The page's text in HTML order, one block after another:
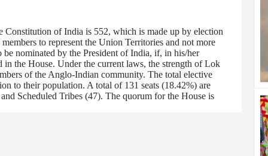
Constitution of India is 552, which is made up by election
to represent the Union Territories and not more
nominated by the President of India, if, in his/her
the House. Under the current laws, the strength of Lok
of the Anglo-Indian community. The total elective
to their population. A total of 131 seats (18.42%) are
Scheduled Tribes (47). The quorum for the House is